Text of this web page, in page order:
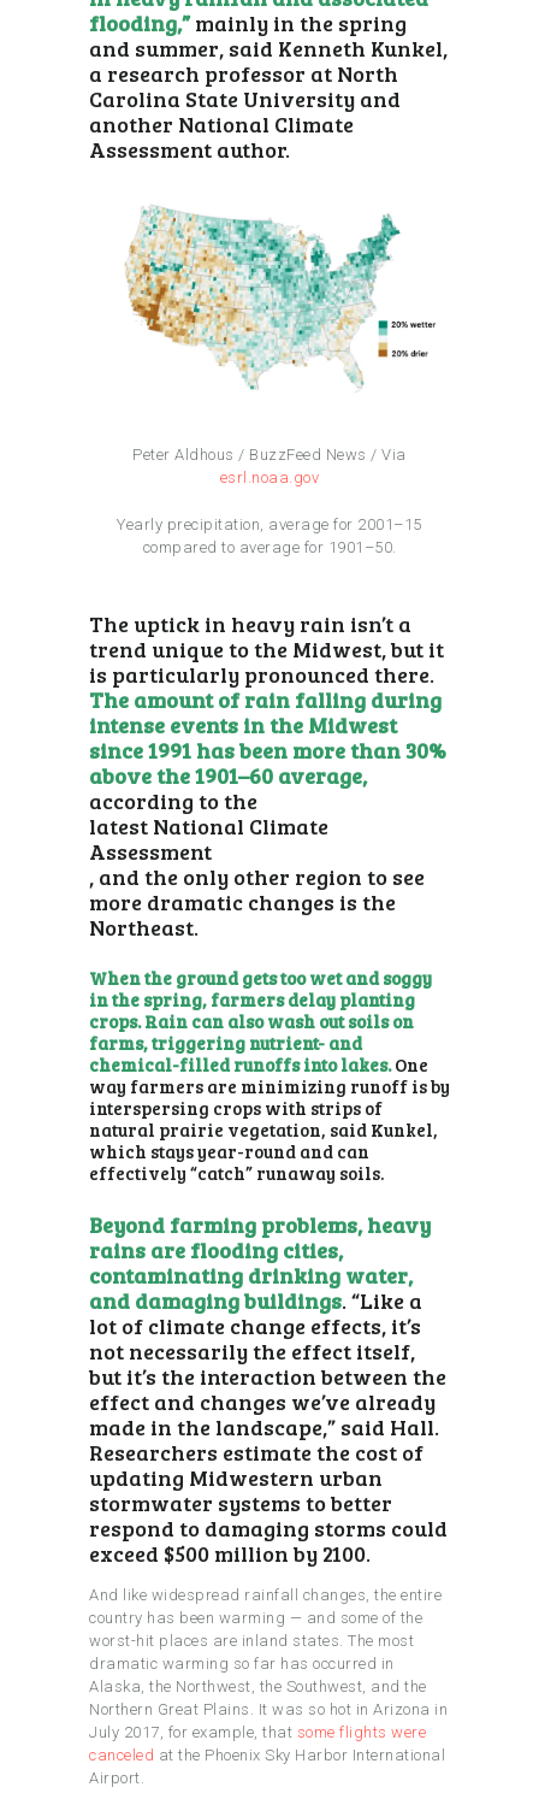
flooding,” mainly in the spring
and summer, said Kenneth Kunkel,
a research professor at North
Carolina State University and
another National Climate
Assessment author.
Peter Aldhous / BuzzFeed News / Via
esrl.noaa.gov
Yearly precipitation, average for 2001–15
compared to average for 1901–50.
The uptick in heavy rain isn’t a
trend unique to the Midwest, but it
is particularly pronounced there.
The amount of rain falling during
intense events in the Midwest
since 1991 has been more than 30%
above the 1901–60 average,
according to the
latest National Climate
Assessment
, and the only other region to see
more dramatic changes is the
Northeast.
When the ground gets too wet and soggy
in the spring, farmers delay planting
crops. Rain can also wash out soils on
farms, triggering nutrient- and
chemical-filled runoffs into lakes.One
way farmers are minimizing runoff is by
interspersing crops with strips of
natural prairie vegetation, said Kunkel,
which stays year-round and can
effectively “catch” runaway soils.
Beyond farming problems, heavy
rains are flooding cities,
contaminating drinking water,
and damaging buildings. “Like a
lot of climate change effects, it’s
not necessarily the effect itself,
but it’s the interaction between the
effect and changes we’ve already
made in the landscape,” said Hall.
Researchers estimate the cost of
updating Midwestern urban
stormwater systems to better
respond to damaging storms could
exceed $500 million by 2100.
And like widespread rainfall changes, the entire
country has been warming — and some of the
worst-hit places are inland states. The most
dramatic warming so far has occurred in
Alaska, the Northwest, the Southwest, and the
Northern Great Plains. It was so hot in Arizona in
July 2017, for example, that some flights were
canceled at the Phoenix Sky Harbor International
Airport.